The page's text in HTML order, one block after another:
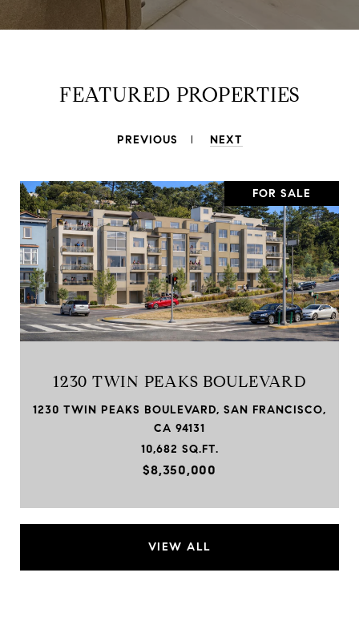
FEATURED PROPERTIES
PREVIOUS NEXT
FOR SALE
1230 TWIN PEAKS BOULEVARD
1230 TWIN PEAKS BOULEVARD, SAN FRANCISCO,
CA 94131
10,682 SQ.FT.
$8,350,000
VIEW ALL